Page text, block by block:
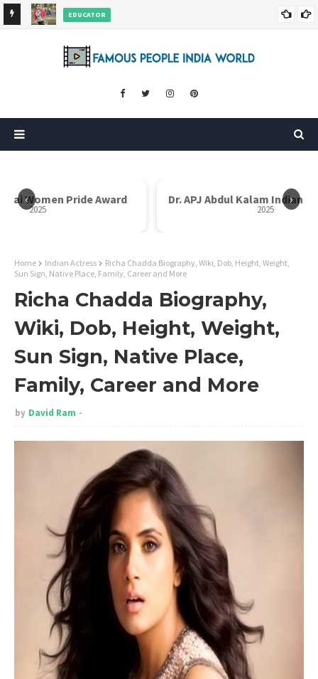
EDUCATOR
‹ ›
Bai Women Pride Award
2025
Dr. APJ Abdul Kalam Indian
2025
Home Indian Actress
Richa Chadda Biography, Wiki, Dob, Height, Weight,
Sun Sign, Native Place, Family, Career and More
Richa Chadda Biography,
Wiki, Dob, Height, Weight,
Sun Sign, Native Place,
Family, Career and More
by David Ram